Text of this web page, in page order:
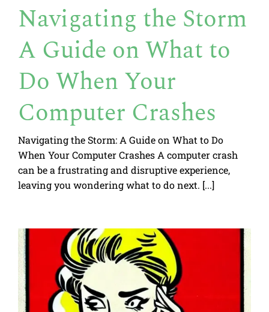
Navigating the Storm
A Guide on What to
Do When Your
Computer Crashes
Navigating the Storm: A Guide on What to Do
When Your Computer Crashes A computer crash
can be a frustrating and disruptive experience,
leaving you wondering what to do next. [...]